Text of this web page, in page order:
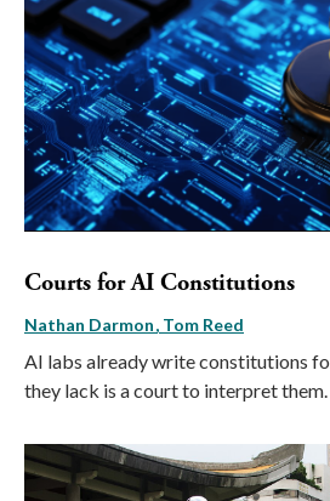
Courts for AI Constitutions
Nathan Darmon Tom Reed
AI labs already write constitutions
they lack is a court to interpret them.